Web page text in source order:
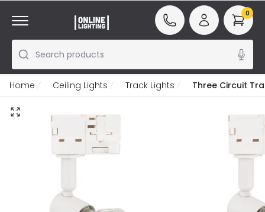
Search products
0
Home Ceiling Lights Track Lights Three Circuit